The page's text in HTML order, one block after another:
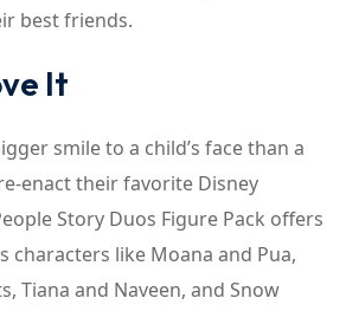
best friends.
It
smile to a child’s face than a
enact their favorite Disney
Story Duos Figure Pack offers
characters like Moana and Pua,
Tiana and Naveen, and Snow